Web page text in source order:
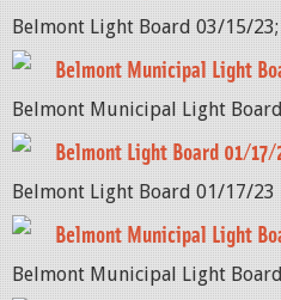
Belmont Light Board 03/15/23;
Belmont Municipal Light
Belmont Municipal Light
Belmont Light Board 01/17/
Belmont Light Board 01/17/23
Belmont Municipal Light
Belmont Municipal Light